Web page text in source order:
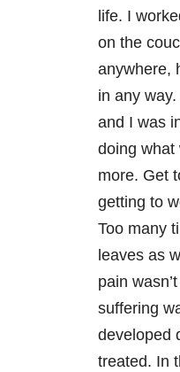
life. I
on the
anywhere,
in any
and I was
doing what
more. Get
getting to
Too many
leaves as
pain
suffering
developed
treated. In